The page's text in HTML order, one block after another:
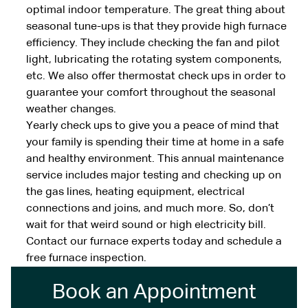
optimal indoor temperature. The great thing about
seasonal tune-ups is that they provide high furnace
efficiency. They include checking the fan and pilot
light, lubricating the rotating system components,
etc. We also offer thermostat check ups in order to
guarantee your comfort throughout the seasonal
weather changes.
Yearly check ups to give you a peace of mind that
your family is spending their time at home in a safe
and healthy environment. This annual maintenance
service includes major testing and checking up on
the gas lines, heating equipment, electrical
connections and joins, and much more. So, don’t
wait for that weird sound or high electricity bill.
Contact our furnace experts today and schedule a
free furnace inspection.
Book an Appointment